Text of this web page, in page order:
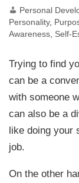
Personal
Personality,
Awareness, Self-
Trying to find
can be a
with someone
can also be a
like doing your
job.
On the other